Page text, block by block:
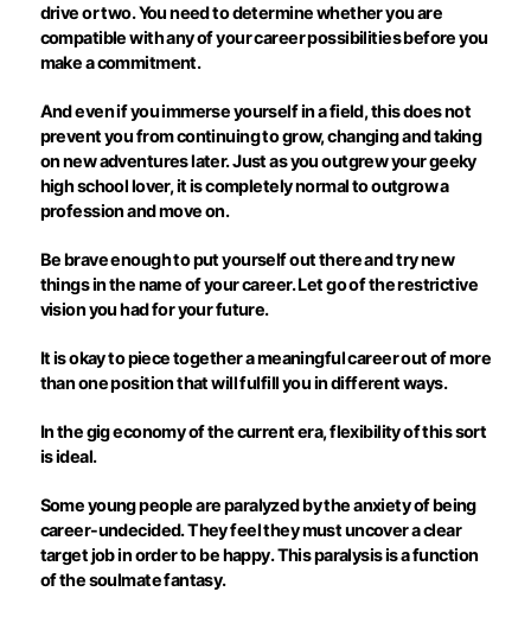
drive or two. You need to determine whether you are
compatible with any of your career possibilities before you
make a commitment.
And even if you immerse yourself in a field, this does not
prevent you from continuing to grow, changing and taking
on new adventures later. Just as you outgrew your geeky
high school lover, it is completely normal to outgrow a
profession and move on.
Be brave enough to put yourself out there and try new
things in the name of your career. Let go of the restrictive
vision you had for your future.
It is okay to piece together a meaningful career out of more
than one position that willfulfillyou in different ways.
In the gig economy of the current era, flexibility of this sort
is ideal.
Some young people are paralyzed by the anxiety of being
career-undecided. They feel they must uncover a clear
target job in order to be happy. This paralysis is a function
of the soulmate fantasy.